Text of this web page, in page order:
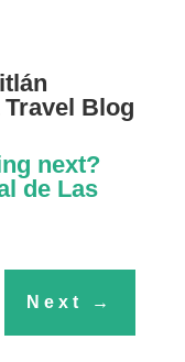
next?
de Las
Next →